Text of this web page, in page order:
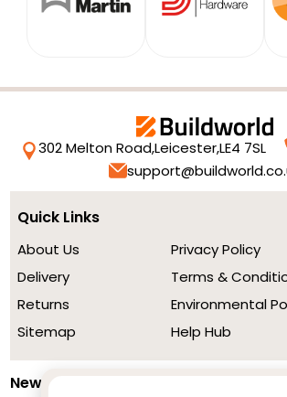
302 Melton Road,Leicester,LE4 7SL
Quick Links
About Us
Delivery
Returns
Sitemap
Privacy Policy
Terms &
Environmental
Help Hub
Newsletter